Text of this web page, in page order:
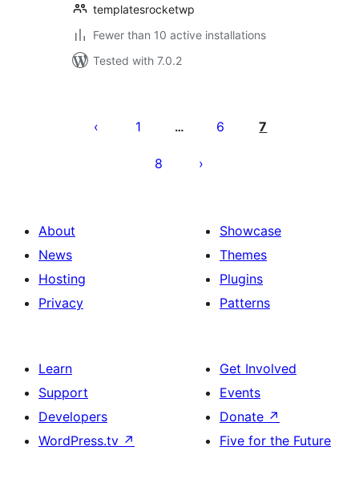
templatesrocketwp
Fewer than 10 active installations
Tested with 7.0.2
pagination
1 … 6 7
8
About
News
Hosting
Privacy
Showcase
Themes
Plugins
Patterns
Learn
Support
Developers
WordPress.tv ↗
Get Involved
Events
Donate ↗
Five for the Future